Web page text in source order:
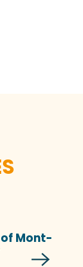
Mont-